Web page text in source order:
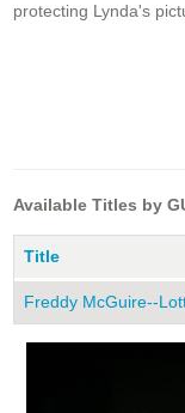
protecting Lynda's
Available Titles by
Title
Freddy McGuire--